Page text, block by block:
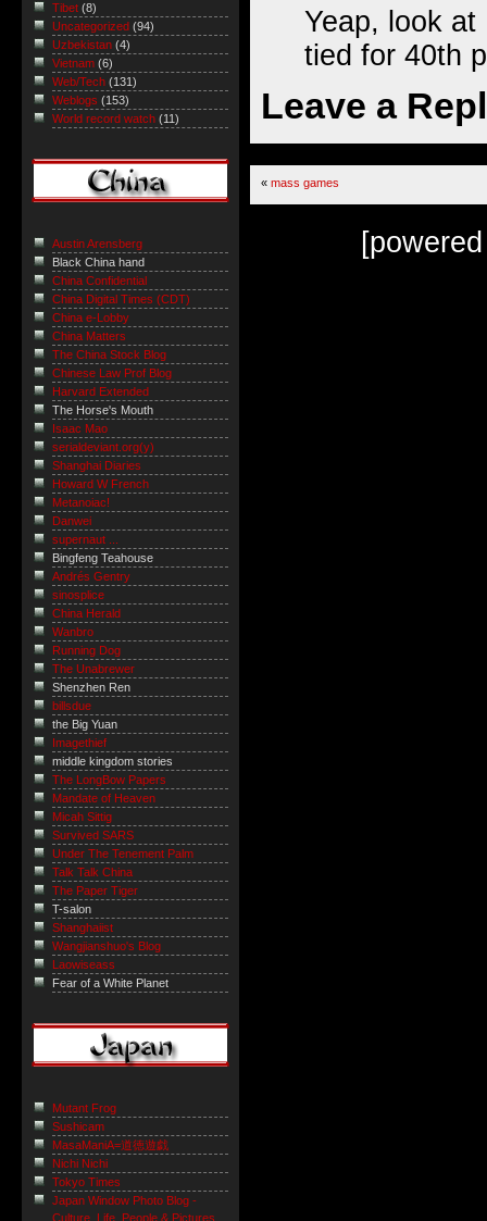
Yeap, look
tied for 40th
Leave a
« mass games
Tibet (8)
Uncategorized (94)
Uzbekistan (4)
Vietnam (6)
Web/Tech (131)
Weblogs (153)
World record watch (11)
Austin Arensberg
Black China hand
China Confidential
China Digital Times (CDT)
China e-Lobby
China Matters
The China Stock Blog
Chinese Law Prof Blog
Harvard Extended
The Horse's Mouth
Isaac Mao
serialdeviant.org(y)
Shanghai Diaries
Howard W French
Metanoiac!
Danwei
supernaut ...
Bingfeng Teahouse
Andrés Gentry
sinosplice
China Herald
Wanbro
Running Dog
The Unabrewer
Shenzhen Ren
billsdue
the Big Yuan
Imagethief
middle kingdom stories
The LongBow Papers
Mandate of Heaven
Micah Sittig
Survived SARS
Under The Tenement Palm
Talk Talk China
The Paper Tiger
T-salon
Shanghaiist
Wangjianshuo's Blog
Laowiseass
Fear of a White Planet
Mutant Frog
Sushicam
MasaManiA=道徳遊戯
Nichi Nichi
Tokyo Times
Japan Window Photo Blog -
Culture, Life, People & Pictures